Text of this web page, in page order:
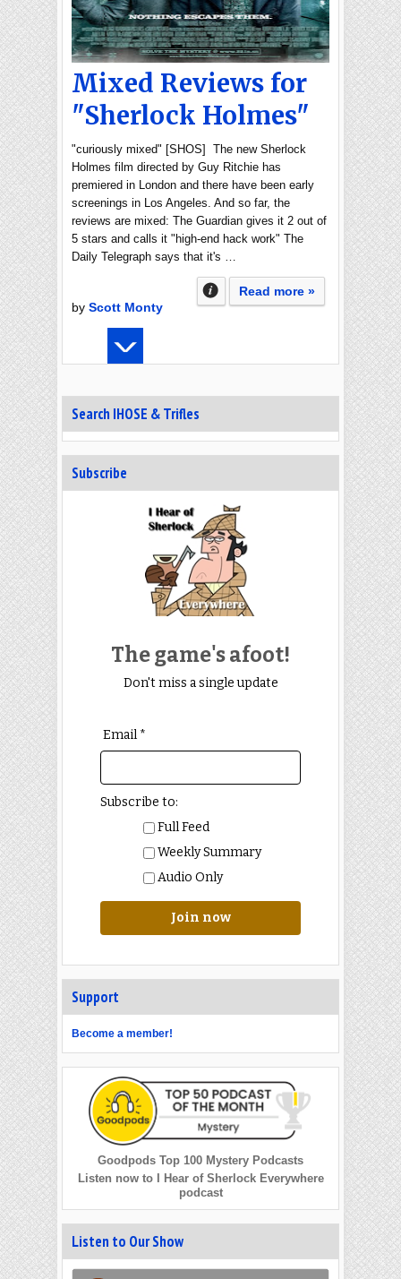
Mixed Reviews for
"Sherlock Holmes"
"curiously mixed" [SHOS] The new Sherlock
Holmes film directed by Guy Ritchie has
premiered in London and there have been early
screenings in Los Angeles. And so far, the
reviews are mixed: The Guardian gives it 2 out of
5 stars and calls it "high-end hack work" The
Daily Telegraph says that it's …
Read more »
by Scott Monty
Search IHOSE & Trifles
Subscribe
The game's afoot!
Don't miss a single update
Email *
Subscribe to:
Full Feed
Weekly Summary
Audio Only
Join now
Support
Become a member!
Goodpods Top 100 Mystery Podcasts
Listen now to I Hear of Sherlock Everywhere
podcast
Listen to Our Show